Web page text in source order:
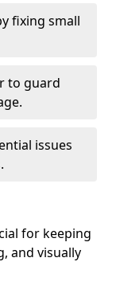
fixing small
to guard
issues
for keeping
and visually